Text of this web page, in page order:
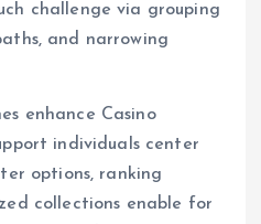
challenge via grouping
and narrowing
enhance Casino
individuals center
options, ranking
collections enable for